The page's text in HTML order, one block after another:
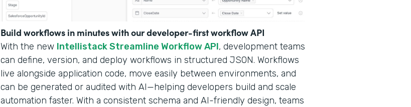
Build workflows in minutes with our developer-first workflow API
With the new Intellistack Streamline Workflow API, development teams
can define, version, and deploy workflows in structured JSON. Workflows
live alongside application code, move easily between environments, and
can be generated or audited with AI—helping developers build and scale
automation faster. With a consistent schema and AI-friendly design, teams